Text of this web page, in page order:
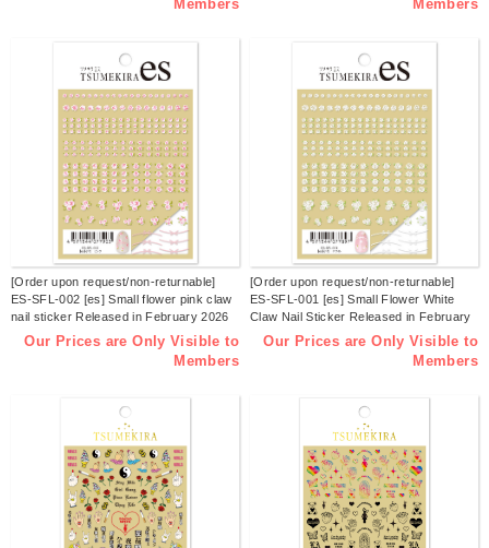
Members
Members
[Order upon request/non-returnable]
ES-SFL-002 [es] Small flower pink claw
nail sticker Released in February 2026
(sheets)
Our Prices are Only Visible to
Members
[Order upon request/non-returnable]
ES-SFL-001 [es] Small Flower White
Claw Nail Sticker Released in February
2026 (sheets)
Our Prices are Only Visible to
Members